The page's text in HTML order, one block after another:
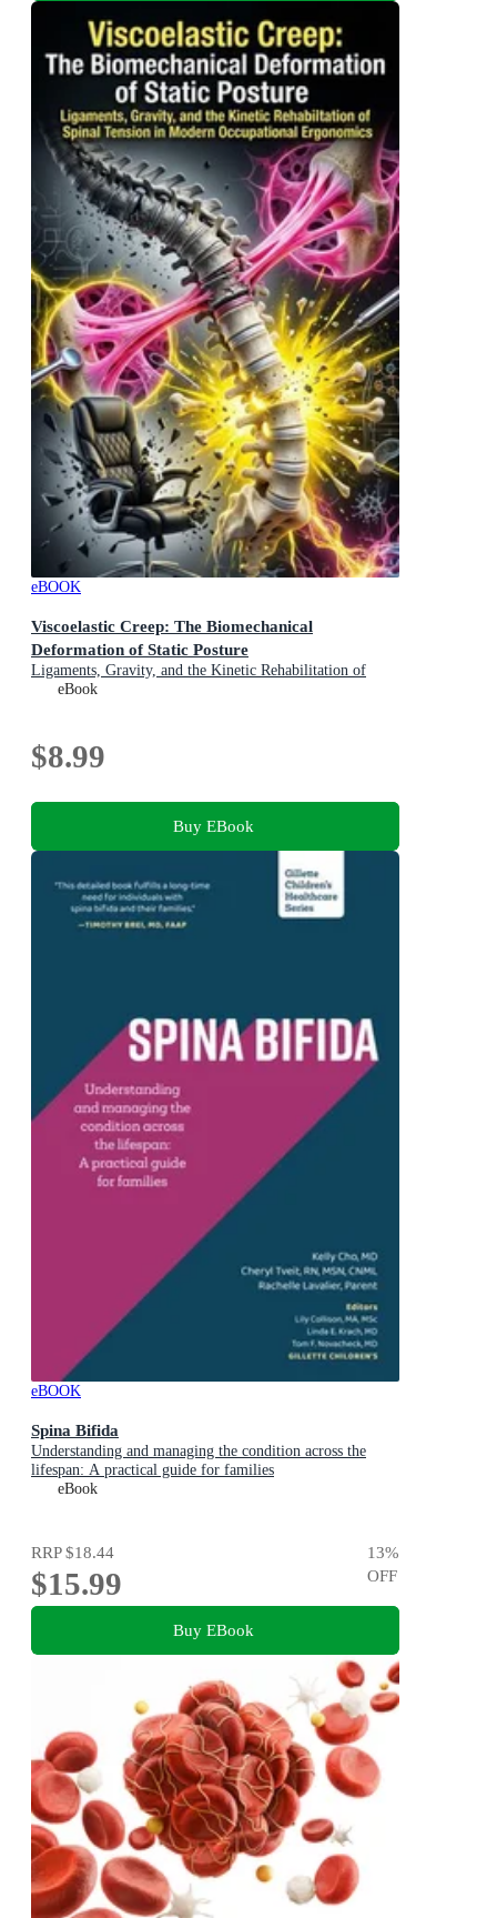
eBOOK
Viscoelastic Creep: The Biomechanical
Deformation of Static Posture
Ligaments, Gravity, and the Kinetic Rehabilitation of
Spinal Tension in Modern Occupational Ergonomics
eBook
$8.99
Buy EBook
eBOOK
Spina Bifida
Understanding and managing the condition across the
lifespan: A practical guide for families
eBook
RRP$18.44
$15.99
13%
OFF
Buy EBook